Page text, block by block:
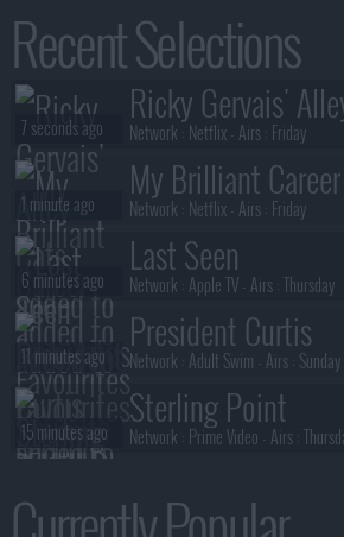
Recent Selections
Ricky Gervais'
Network : Netflix- Airs : Friday
7 seconds ago
My Brilliant Career
Network : Netflix- Airs : Friday
1 minute ago
Last Seen
Network : Apple TV- Airs :Thursday
6 minutes ago
President Curtis
Network : Adult Swim - Airs : Sunday
11 minutes ago
Sterling Point
Network : Prime Video - Airs :
15 minutes ago
Network :Prime Video - Airs :
15 minutes ago
S02E06 : Alma Mater
2 minutes ago
The Cape
S01E08 :The Lich (2)
2 minutes ago